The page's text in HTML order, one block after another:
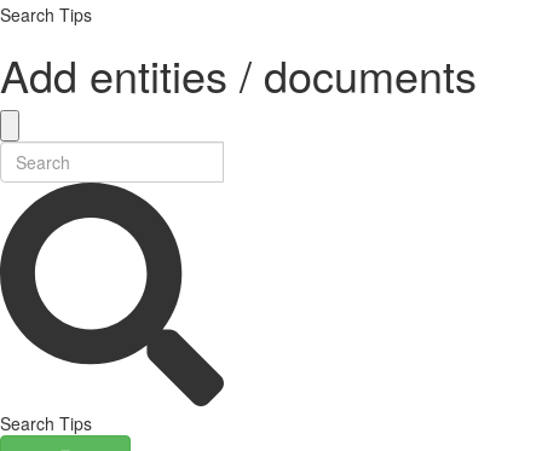
Search Tips
Add entities / documents
Search Tips